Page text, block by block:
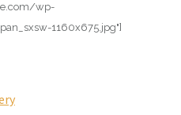
wp-
1160x675.jpg"]